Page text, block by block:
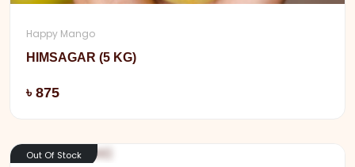
Happy Mango
HIMSAGAR (5 KG)
৳ 875
Out Of Stock